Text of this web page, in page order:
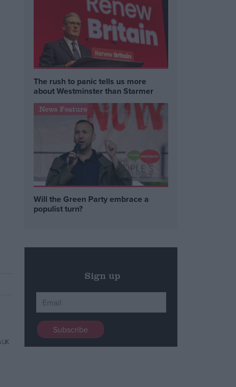
The rush to panic tells us more
about Westminster than Starmer
News Feature
Will the Green Party embrace a
populist turn?
Sign up